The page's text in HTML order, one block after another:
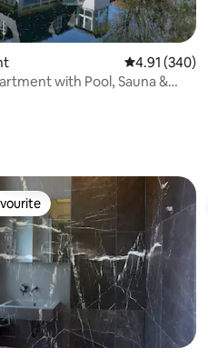
4.91 out of 5
4.91 (340)
with Pool, Sauna &